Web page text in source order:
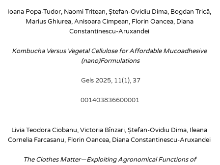
Ioana Popa-Tudor, Naomi Tritean, Ștefan-Ovidiu Dima, Bogdan Trică,
Marius Ghiurea, Anisoara Cimpean, Florin Oancea, Diana
Constantinescu-Aruxandei
Kombucha Versus Vegetal Cellulose for Affordable Mucoadhesive
(nano)Formulations
Gels 2025, 11(1), 37
001403836600001
Livia Teodora Ciobanu, Victoria Bînzari, Ștefan-Ovidiu Dima, Ileana
Cornelia Farcasanu, Florin Oancea, Diana Constantinescu-Aruxandei
The Clothes Matter—Exploiting Agronomical Functions of